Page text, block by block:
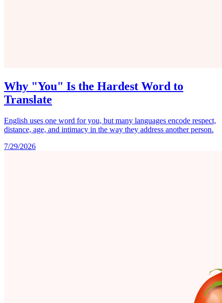
Why "You" Is the Hardest Word to
Translate
English uses one word for you, but many languages encode respect,
distance, age, and intimacy in the way they address another person.
7/29/2026